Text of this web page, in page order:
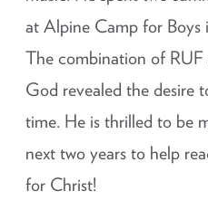
at Alpine Camp for Boys
The combination of RUF
God revealed the desire
time. He is thrilled to be
next two years to help
for Christ!